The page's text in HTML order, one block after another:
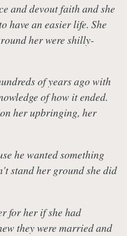
and devout faith and she
have an easier life. She
her were shilly-
of years ago with
of how it ended.
her upbringing, her
he wanted something
stand her ground she did
for her if she had
they were married and